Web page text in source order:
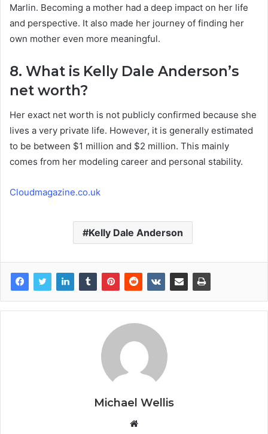
Marlin. Becoming a mother had a deep impact on her life
and perspective. It also made her journey of finding her
own mother even more meaningful.
8. What is Kelly Dale Anderson’s
net worth?
Her exact net worth is not publicly confirmed because she
lives a very private life. However, it is generally estimated
to be between $1 million and $2 million. This mainly
comes from her modeling career and personal stability.
Cloudmagazine.co.uk
Kelly Dale Anderson
Michael Wellis